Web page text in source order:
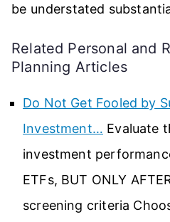
be understated
Related Personal and
Planning Articles
Do Not Get Fooled by
Investment… Evaluate
investment
ETFs, BUT ONLY
screening criteria